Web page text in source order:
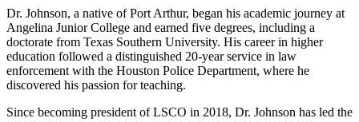
Dr. Johnson, a native of Port Arthur, began his academic journey at
Angelina Junior College and earned five degrees, including a
doctorate from Texas Southern University. His career in higher
education followed a distinguished 20-year service in law
enforcement with the Houston Police Department, where he
discovered his passion for teaching.
Since becoming president of LSCO in 2018, Dr. Johnson has led the